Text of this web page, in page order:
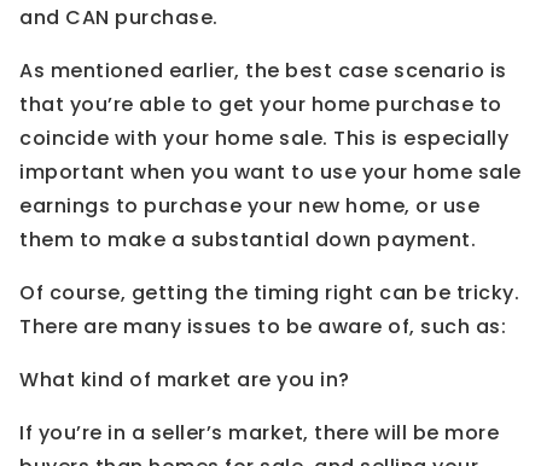
and CAN purchase.
As mentioned earlier, the best case scenario is
that you’re able to get your home purchase to
coincide with your home sale. This is especially
important when you want to use your home sale
earnings to purchase your new home, or use
them to make a substantial down payment.
Of course, getting the timing right can be tricky.
There are many issues to be aware of, such as:
What kind of market are you in?
If you’re in a seller’s market, there will be more